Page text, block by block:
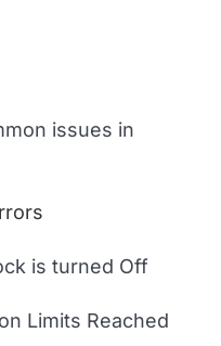
issues in
is turned Off
Limits Reached